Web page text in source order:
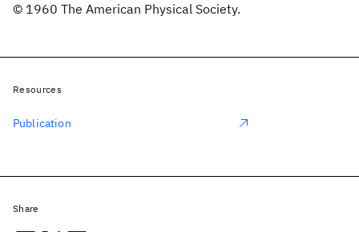
© 1960 The American Physical Society.
Resources
Publication
Share